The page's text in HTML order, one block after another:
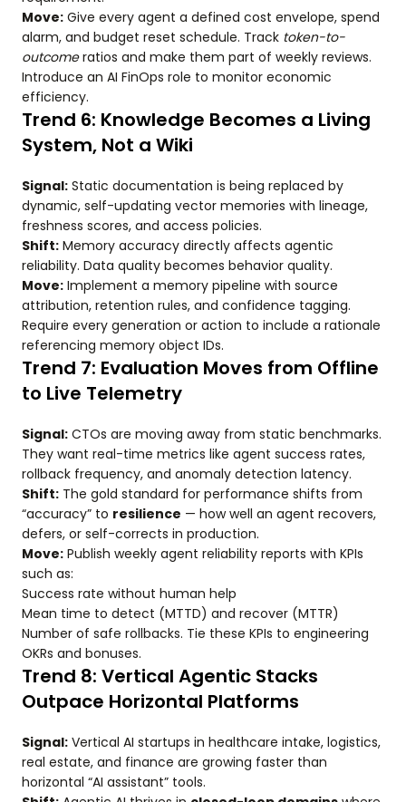
Move: Give every agent a defined cost envelope, spend
alarm, and budget reset schedule. Track token-to-
outcomeratios and make them part of weekly reviews.
Introduce an AI FinOps role to monitor economic
efficiency.
Trend 6: Knowledge Becomes a Living
System, Not a Wiki
Signal: Static documentation is being replaced by
dynamic, self-updating vector memories with lineage,
freshness scores, and access policies.
Shift: Memory accuracy directly affects agentic
reliability. Data quality becomes behavior quality.
Move: Implement a memory pipeline with source
attribution, retention rules, and confidence tagging.
Require every generation or action to include a rationale
referencing memory object IDs.
Trend 7: Evaluation Moves from Offline
to Live Telemetry
Signal: CTOs are moving away from static benchmarks.
They want real-time metrics like agent success rates,
rollback frequency, and anomaly detection latency.
Shift: The gold standard for performance shifts from
“accuracy” to resilience — how well an agent recovers,
defers, or self-corrects in production.
Move: Publish weekly agent reliability reports with KPIs
such as:
Success rate without human help
Mean time to detect (MTTD) and recover (MTTR)
Number of safe rollbacks. Tie these KPIs to engineering
OKRs and bonuses.
Trend 8: Vertical Agentic Stacks
Outpace Horizontal Platforms
Signal: Vertical AI startups in healthcare intake, logistics,
real estate, and finance are growing faster than
horizontal “AI assistant” tools.